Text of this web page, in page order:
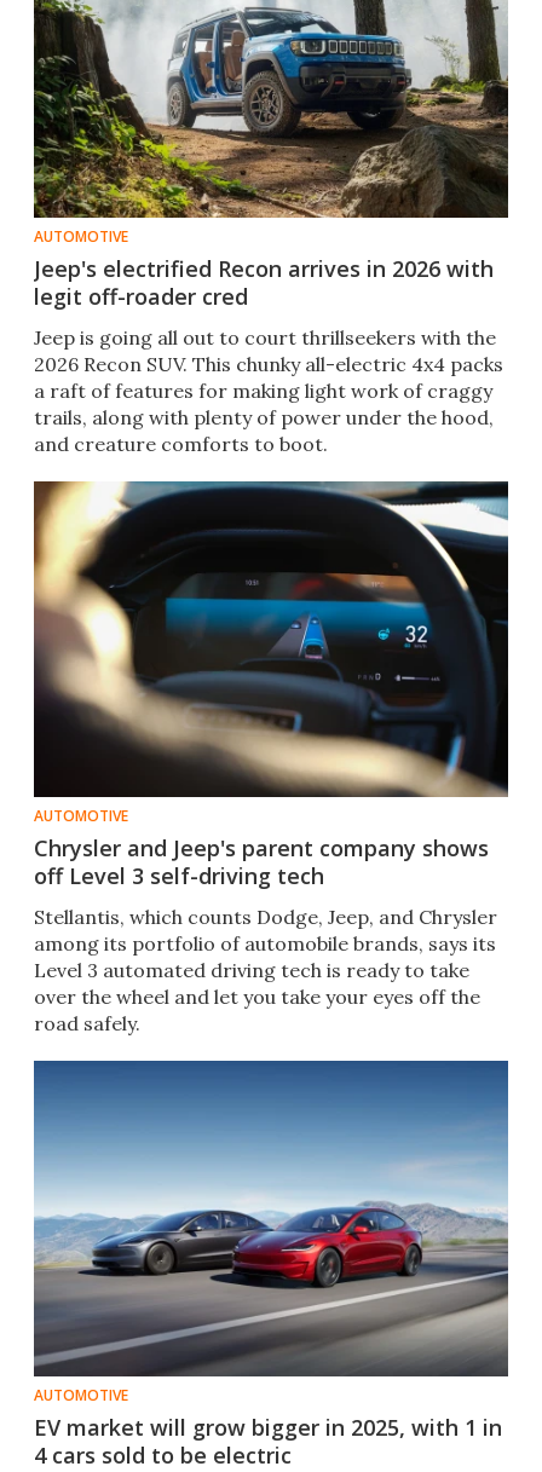
AUTOMOTIVE
Jeep's electrified Recon arrives in 2026 with
legit off-roader cred
Jeep is going all out to court thrillseekers with the
2026 Recon SUV. This chunky all-electric 4x4 packs
a raft of features for making light work of craggy
trails, along with plenty of power under the hood,
and creature comforts to boot.
AUTOMOTIVE
Chrysler and Jeep's parent company shows
off Level 3 self-driving tech
Stellantis, which counts Dodge, Jeep, and Chrysler
among its portfolio of automobile brands, says its
Level 3 automated driving tech is ready to take
over the wheel and let you take your eyes off the
road safely.
AUTOMOTIVE
EV market will grow bigger in 2025, with 1 in
4 cars sold to be electric